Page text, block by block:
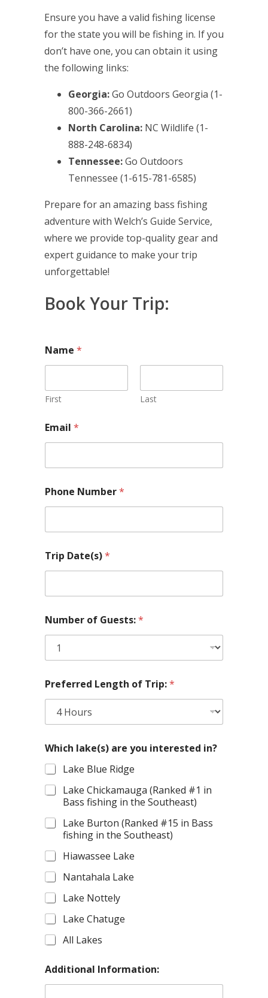
Ensure you have a valid fishing license
for the state you will be fishing in. If you
don’t have one, you can obtain it using
the following links:
Georgia:Go Outdoors Georgia (1-
800-366-2661)
North Carolina: NC Wildlife (1-
888-248-6834)
Tennessee:Go Outdoors
Tennessee (1-615-781-6585)
Prepare for an amazing bass fishing
adventure with Welch’s Guide Service,
where we provide top-quality gear and
expert guidance to make your trip
unforgettable!
Book Your Trip:
Name *
First Last
d
d
t
o
n
a
*
u
r
Email *
Phone Number*
Trip Date(s)*
Number of Guests:*
Preferred Length of Trip:*
Which lake(s) are you interested in?
Lake Blue Ridge
Lake Chickamauga (Ranked #1 in
Bass fishing in the Southeast)
Lake Burton (Ranked #15 in Bass
fishing in the Southeast)
Hiawassee Lake
Nantahala Lake
Lake Nottely
Lake Chatuge
All Lakes
Additional Information: